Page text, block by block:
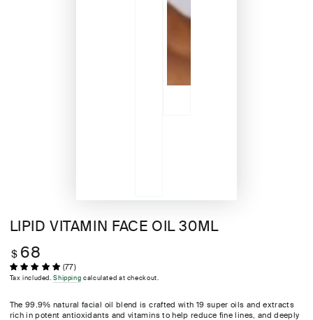
LIPID VITAMIN FACE OIL 30ML
Regular
price
$ 68
(77)
Tax included.Shipping calculated at checkout.
The 99.9% natural facial oil blend is crafted with 19 super oils and extracts
rich in potent antioxidants and vitamins to help reduce fine lines, and deeply